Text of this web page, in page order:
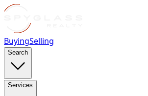
BuyingSelling
Search
Services